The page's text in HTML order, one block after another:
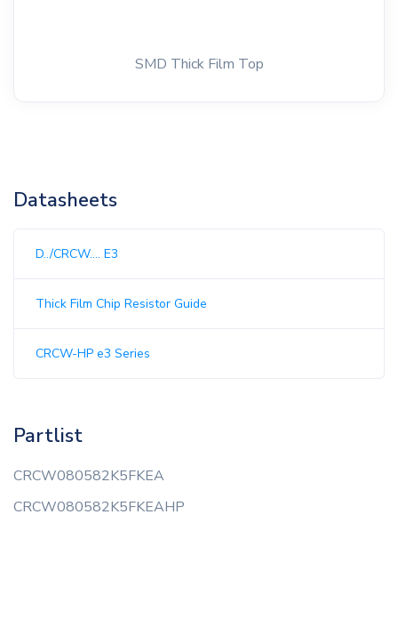
SMD Thick Film Top
Datasheets
D../CRCW.... E3
Thick Film Chip Resistor Guide
CRCW-HP e3 Series
Partlist
CRCW080582K5FKEA
CRCW080582K5FKEAHP